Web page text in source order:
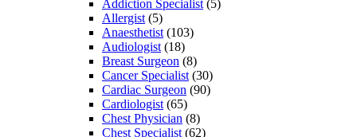
Addiction Specialist (5)
Allergist (5)
Anaesthetist (103)
Audiologist (18)
Breast Surgeon (8)
Cancer Specialist (30)
Cardiac Surgeon (90)
Cardiologist (65)
Chest Physician (8)
Chest Specialist (62)